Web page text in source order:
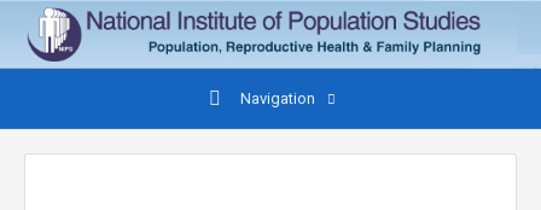
Navigation